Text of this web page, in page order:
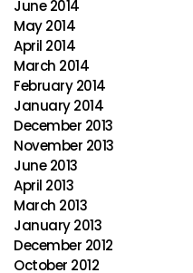
June 2014
May 2014
April 2014
March 2014
February 2014
January 2014
December 2013
November 2013
June 2013
April 2013
March 2013
January 2013
December 2012
October 2012